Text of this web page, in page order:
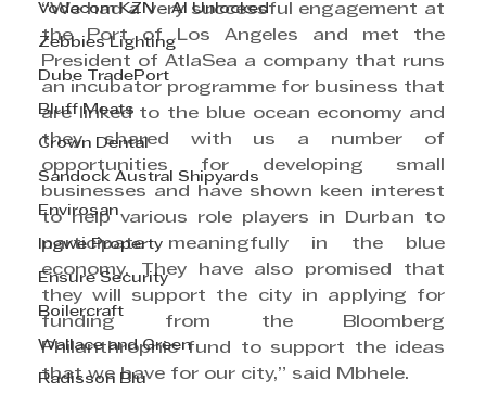
Vodacom KZN - AI Unlocked
Zebbies Lighting
Dube TradePort
Bluff Meats
Crown Dental
Sandock Austral Shipyards
Envirosan
Ingwe Property
Ensure Security
Boilercraft
Wallace and Green
Radisson Blu
“We had a very successful engagement at
the Port of Los Angeles and met the
President of AtlaSea a company that runs
an incubator programme for business that
are linked to the blue ocean economy and
they shared with us a number of
opportunities for developing small
businesses and have shown keen interest
to help various role players in Durban to
participate meaningfully in the blue
economy. They have also promised that
they will support the city in applying for
funding from the Bloomberg
Philanthrophic fund to support the ideas
that we have for our city,” said Mbhele.